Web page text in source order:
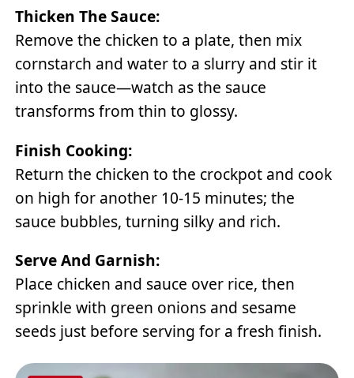
Thicken The Sauce:
Remove the chicken to a plate, then mix
cornstarch and water to a slurry and stir it
into the sauce—watch as the sauce
transforms from thin to glossy.
Finish Cooking:
Return the chicken to the crockpot and cook
on high for another 10-15 minutes; the
sauce bubbles, turning silky and rich.
Serve And Garnish:
Place chicken and sauce over rice, then
sprinkle with green onions and sesame
seeds just before serving for a fresh finish.